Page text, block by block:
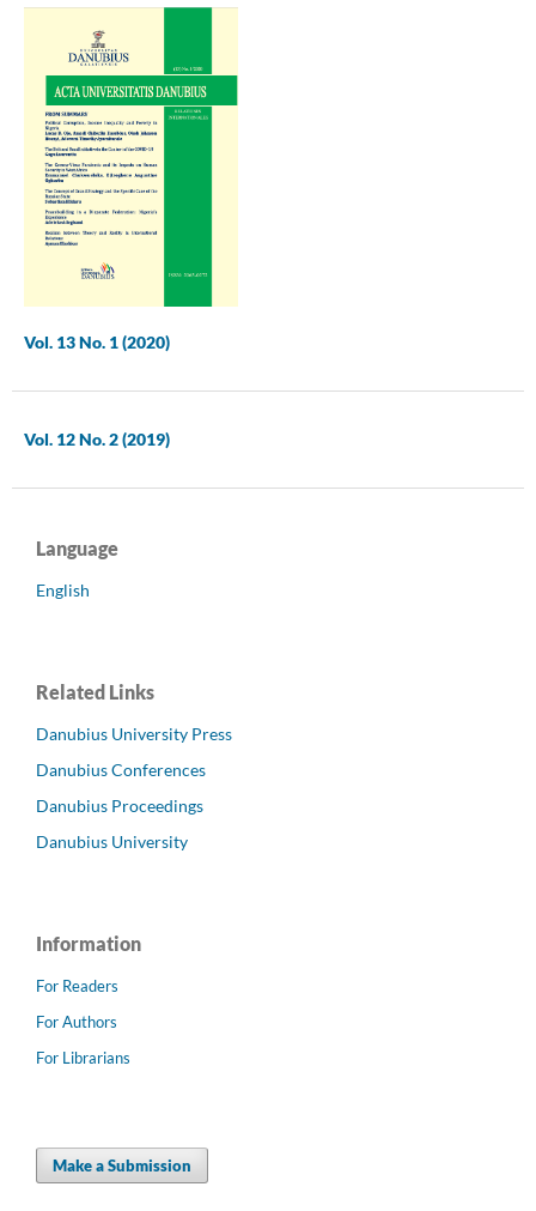
Vol. 13 No. 1 (2020)
Vol. 12 No. 2 (2019)
Language
English
Related Links
Danubius University Press
Danubius Conferences
Danubius Proceedings
Danubius University
Information
For Readers
For Authors
For Librarians
Make a Submission